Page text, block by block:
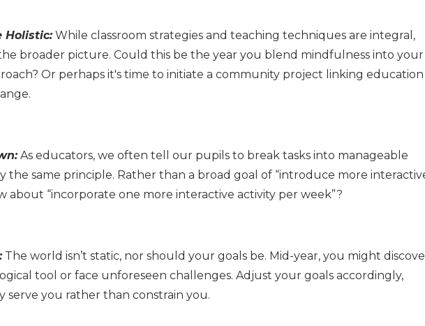
Holistic:While classroom strategies and teaching techniques are integral,
broader picture. Could this be the year you blend mindfulness into your
Or perhaps it's time to initiate a community project linking education
As educators, we often tell our pupils to break tasks into manageable
the same principle. Rather than a broad goal of “introduce more
about “incorporate one more interactive activity per week”?
The world isn’t static, nor should your goals be. Mid-year, you might
tool or face unforeseen challenges. Adjust your goals accordingly,
serve you rather than constrain you.